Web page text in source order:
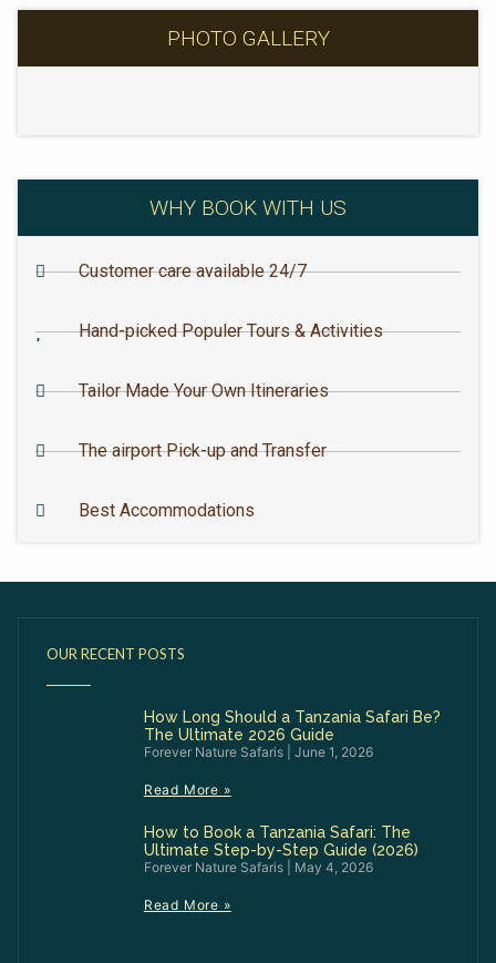
PHOTO GALLERY
WHY BOOK WITH US
Customer care available 24/7
Hand-picked Populer Tours & Activities
Tailor Made Your Own Itineraries
The airport Pick-up and Transfer
Best Accommodations
OUR RECENT POSTS
How Long Should a Tanzania Safari Be?
The Ultimate 2026 Guide
Forever Nature Safaris June 1, 2026
Read More »
How to Book a Tanzania Safari: The
Ultimate Step-by-Step Guide (2026)
Forever Nature Safaris May 4, 2026
Read More »